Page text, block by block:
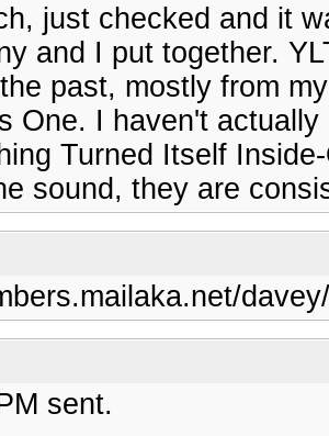
just checked and it
and I put together.
past, mostly from
One. I haven't
Turned Itself
sound, they are
sent.